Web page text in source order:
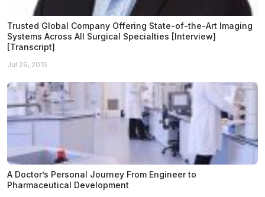
Trusted Global Company Offering State-of-the-Art Imaging
Systems Across All Surgical Specialties [Interview]
[Transcript]
Jul 29, 2015
A Doctor’s Personal Journey From Engineer to
Pharmaceutical Development